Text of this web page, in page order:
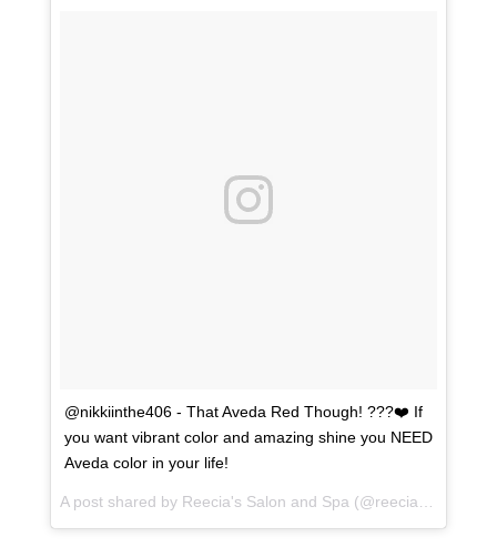
@nikkiinthe406 - That Aveda Red Though! ???❤️ If
you want vibrant color and amazing shine you NEED
Aveda color in your life!
A post shared by Reecia's Salon and Spa (@reeciasalonandspa) on